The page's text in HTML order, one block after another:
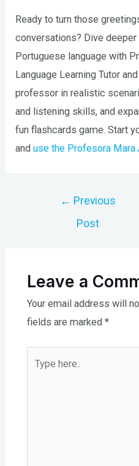
Ready to turn those
conversations? Dive
Portuguese language with
Language Learning Tutor
professor in realistic
and listening skills, and
fun flashcards game. Start
anduse the Profesora Mara
← Previous
Post
Leave a
Your email address will
fields are marked *